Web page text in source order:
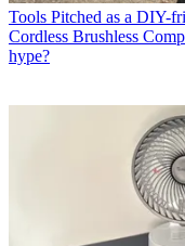
Tools Pitched as a DIY-
Cordless Brushless
hype?